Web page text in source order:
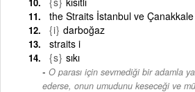
the Straits İstanbul ve Çanakkale
{i} darboğaz
straits i
{s} sıkı
O parası için sevmediği bir adamla
ederse, onun umudunu keseceği ve